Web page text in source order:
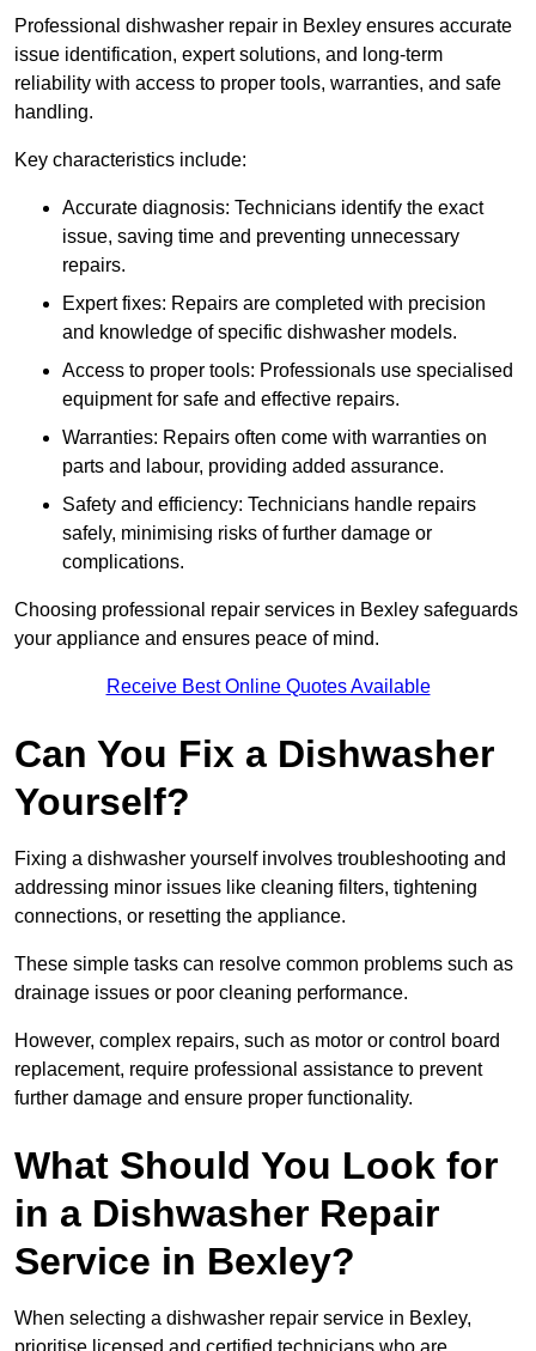
Professional dishwasher repair in Bexley ensures accurate
issue identification, expert solutions, and long-term
reliability with access to proper tools, warranties, and safe
handling.
Key characteristics include:
Accurate diagnosis: Technicians identify the exact
issue, saving time and preventing unnecessary
repairs.
Expert fixes: Repairs are completed with precision
and knowledge of specific dishwasher models.
Access to proper tools: Professionals use specialised
equipment for safe and effective repairs.
Warranties: Repairs often come with warranties on
parts and labour, providing added assurance.
Safety and efficiency: Technicians handle repairs
safely, minimising risks of further damage or
complications.
Choosing professional repair services in Bexley safeguards
your appliance and ensures peace of mind.
Receive Best Online Quotes Available
Can You Fix a Dishwasher
Yourself?
Fixing a dishwasher yourself involves troubleshooting and
addressing minor issues like cleaning filters, tightening
connections, or resetting the appliance.
These simple tasks can resolve common problems such as
drainage issues or poor cleaning performance.
However, complex repairs, such as motor or control board
replacement, require professional assistance to prevent
further damage and ensure proper functionality.
What Should You Look for
in a Dishwasher Repair
Service in Bexley?
When selecting a dishwasher repair service in Bexley,